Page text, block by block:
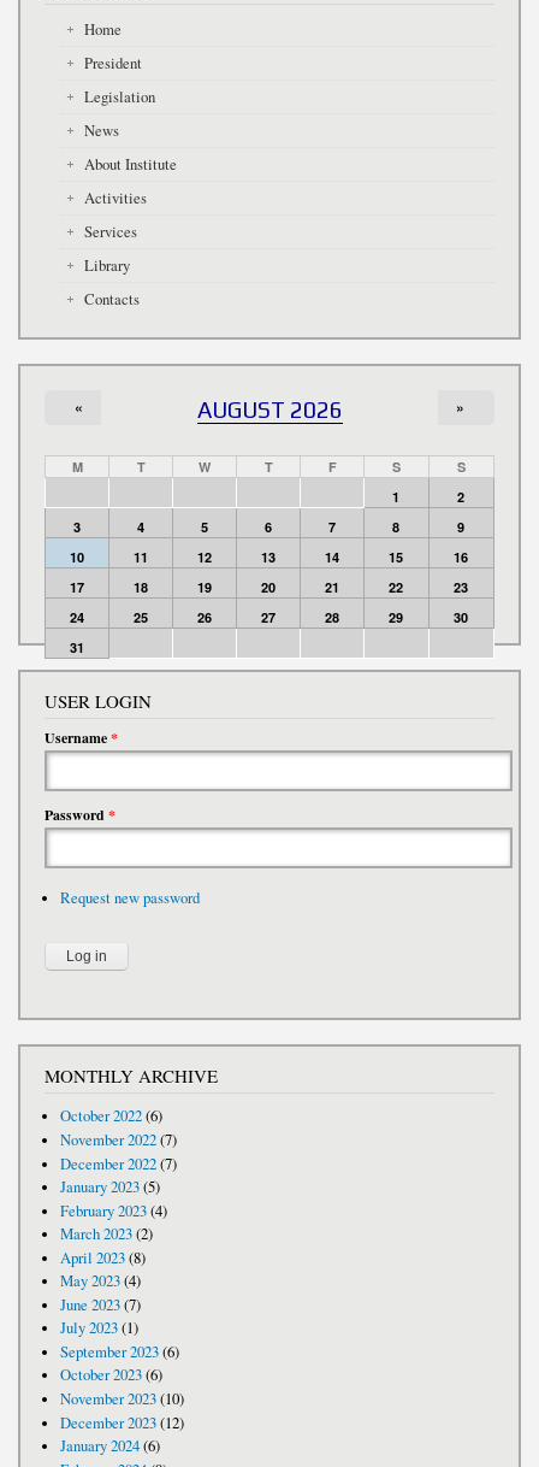
Home
President
Legislation
News
About Institute
Activities
Services
Library
Contacts
AUGUST 2026
« »
M T W T F S
S
1
2
3
4 5 6 7 8
9
10
11 12 13 14 15
16
17
18 19 20 21 22
23
24
25 26 27 28 29
30
31
USER LOGIN
Username*
Password*
Request new password
MONTHLY ARCHIVE
October 2022(6)
November 2022(7)
December 2022(7)
January 2023(5)
February 2023(4)
March 2023(2)
April 2023(8)
May 2023(4)
June 2023(7)
July 2023(1)
September 2023(6)
October 2023(6)
November 2023(10)
December 2023(12)
January 2024(6)